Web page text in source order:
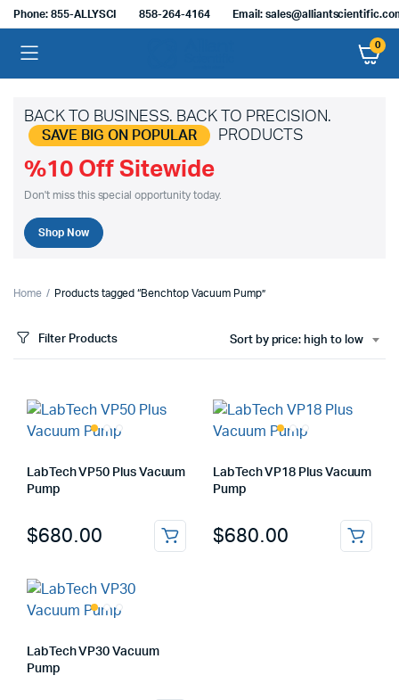
Phone: 855-ALLYSCI 858-264-4164 Email:
0
BACK TO BUSINESS. BACK TO PRECISION.
SAVE BIG ON POPULAR PRODUCTS
%10 Off Sitewide
Don't miss this special opportunity today.
Shop Now
Home Products tagged “Benchtop Vacuum Pump”
Filter Products Sort by price: high to low
LabTech VP50 Plus Vacuum
Pump
$680.00
LabTech VP18 Plus Vacuum
Pump
$680.00
LabTech VP30 Vacuum
Pump